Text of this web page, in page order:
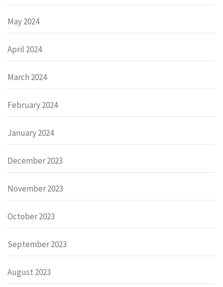
May 2024
April 2024
March 2024
February 2024
January 2024
December 2023
November 2023
October 2023
September 2023
August 2023